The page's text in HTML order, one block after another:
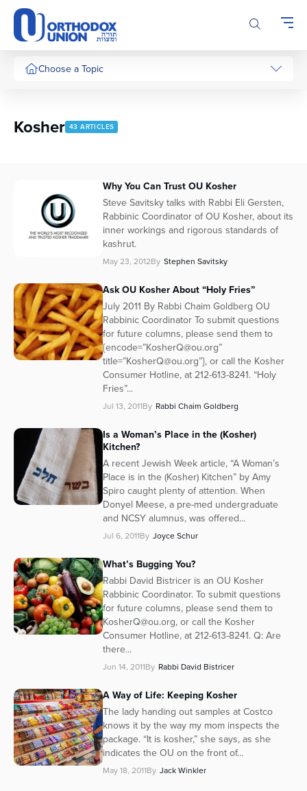
Please
note:
This
website
includesChoose a Topic
Series
Kosher 43 ARTICLES
Why You Can Trust OU Kosher
Steve Savitsky talks with Rabbi Eli Gersten,
Rabbinic Coordinator of OU Kosher, about its
inner workings and rigorous standards of
kashrut.
May 23, 2012By Stephen Savitsky
Ask OU Kosher About “Holy Fries”
July 2011 By Rabbi Chaim Goldberg OU
Rabbinic Coordinator To submit questions
for future columns, please send them to
{encode=”KosherQ@ou.org”
title=”KosherQ@ou.org”}, or call the Kosher
Consumer Hotline, at 212-613-8241. “Holy
Fries”...
Jul 13, 2011By Rabbi Chaim Goldberg
Is a Woman’s Place in the (Kosher)
Kitchen?
A recent Jewish Week article, “A Woman’s
Place is in the (Kosher) Kitchen” by Amy
Spiro caught plenty of attention. When
Donyel Meese, a pre-med undergraduate
and NCSY alumnus, was offered...
Jul 6, 2011By Joyce Schur
What’s Bugging You?
Rabbi David Bistricer is an OU Kosher
Rabbinic Coordinator. To submit questions
for future columns, please send them to
KosherQ@ou.org, or call the Kosher
Consumer Hotline, at 212-613-8241. Q: Are
there...
Jun 14, 2011By Rabbi David Bistricer
A Way of Life: Keeping Kosher
The lady handing out samples at Costco
knows it by the way my mom inspects the
package. “It is kosher,” she says, as she
indicates the OU on the front of...
May 18, 2011By Jack Winkler